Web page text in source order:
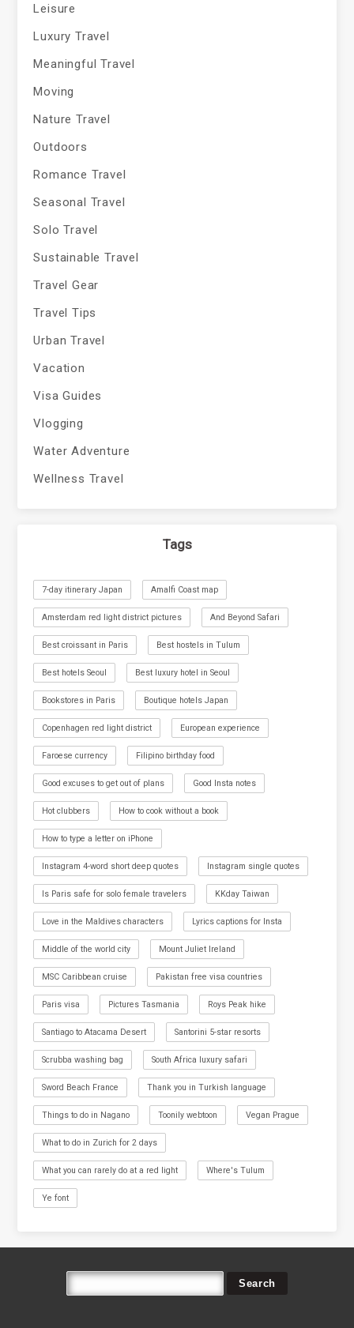
Leisure
Luxury Travel
Meaningful Travel
Moving
Nature Travel
Outdoors
Romance Travel
Seasonal Travel
Solo Travel
Sustainable Travel
Travel Gear
Travel Tips
Urban Travel
Vacation
Visa Guides
Vlogging
Water Adventure
Wellness Travel
Tags
7-day itinerary Japan Amalfi Coast map
Amsterdam red light district pictures And Beyond Safari
Best croissant in Paris Best hostels in Tulum
Best hotels Seoul Best luxury hotel in Seoul
Bookstores in Paris Boutique hotels Japan
Copenhagen red light district European experience
Faroese currency Filipino birthday food
Good excuses to get out of plans Good Insta notes
Hot clubbers How to cook without a book
How to type a letter on iPhone
Instagram 4-word short deep quotes Instagram single quotes
Is Paris safe for solo female travelers KKday Taiwan
Love in the Maldives characters Lyrics captions for Insta
Middle of the world city Mount Juliet Ireland
MSC Caribbean cruise Pakistan free visa countries
Paris visa Pictures Tasmania Roys Peak hike
Santiago to Atacama Desert Santorini 5-star resorts
Scrubba washing bag South Africa luxury safari
Sword Beach France Thank you in Turkish language
Things to do in Nagano Toonily webtoon Vegan Prague
What to do in Zurich for 2 days
What you can rarely do at a red light Where's Tulum
Ye font